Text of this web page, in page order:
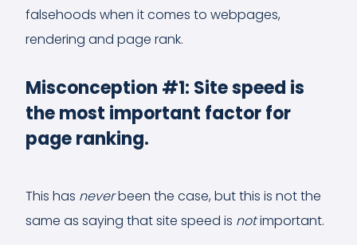
falsehoods when it comes to webpages,
rendering and page rank.
Misconception #1: Site speed is
the most important factor for
page ranking.
This has neverbeen the case, but this is not the
same as saying that site speed is notimportant.